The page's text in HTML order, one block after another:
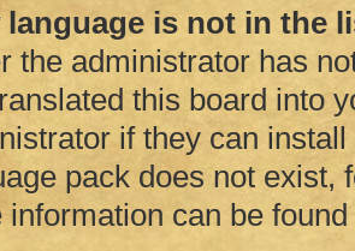
language is not in the
the administrator has
this board into
if they can
pack does not
information can be